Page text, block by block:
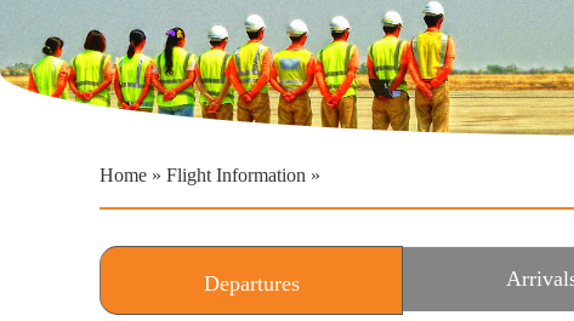
Home » Flight Information »
Departures(active tab)